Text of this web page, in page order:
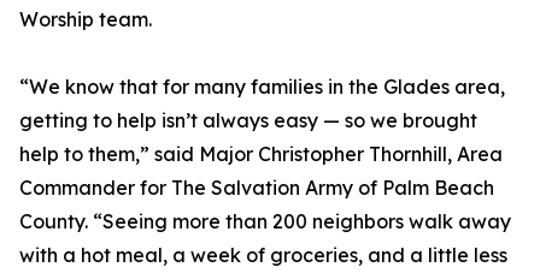
Worship team.
“We know that for many families in the Glades area,
getting to help isn’t always easy — so we brought
help to them,” said Major Christopher Thornhill, Area
Commander for The Salvation Army of Palm Beach
County. “Seeing more than 200 neighbors walk away
with a hot meal, a week of groceries, and a little less